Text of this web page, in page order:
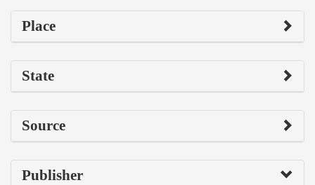
Place
State
Source
Publisher